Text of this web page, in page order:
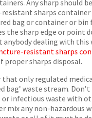
Any sharp should
sharps
bag or container or bin
the sharp edge or point
anybody dealing with this
resistant sharps
proper sharps disposal.
that only regulated
bag’ waste stream.
or infectious waste with
mix any non-hazardous